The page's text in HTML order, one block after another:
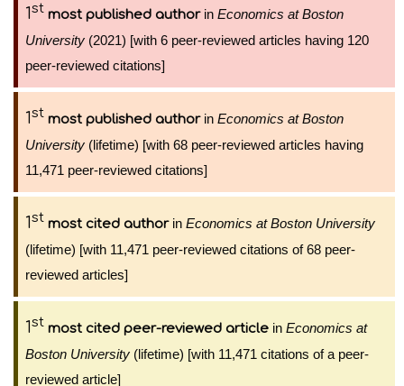
1st most published authorin Economics at Boston
University (2021) [with 6 peer-reviewed articles having 120
peer-reviewed citations]
1st most published authorin Economics at Boston
University (lifetime) [with 68 peer-reviewed articles having
11,471 peer-reviewed citations]
1st most cited authorin Economics at Boston University
(lifetime) [with 11,471 peer-reviewed citations of 68 peer-
reviewed articles]
1st most cited peer-reviewed article in Economics at
Boston University (lifetime) [with 11,471 citations of a peer-
reviewed article]